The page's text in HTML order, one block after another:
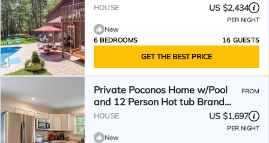
HOUSE US $2,434
PER NIGHT
New
6 BEDROOMS
16 GUESTS
GET THE BEST PRICE
Private Poconos Home w/Pool
and 12 Person Hot tub Brand
New
FROM
HOUSE US $1,697
PER NIGHT
New